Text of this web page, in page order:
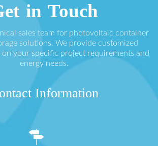
in Touch
sales team for photovoltaic container
solutions. We provide customized
on your specific project requirements and
energy needs.
Information